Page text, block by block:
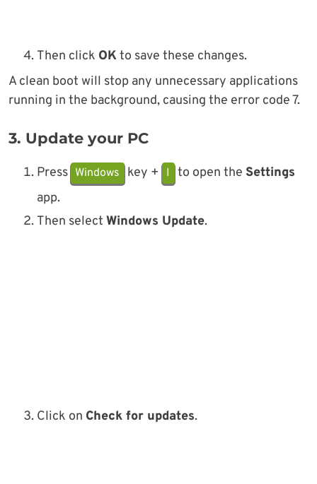
Then click OKto save these changes.
A clean boot will stop any unnecessary applications
running in the background, causing the error code 7.
3. Update your PC
Press Windows key + I to open the Settings
app.
Then select Windows Update.
Click on Check for updates.